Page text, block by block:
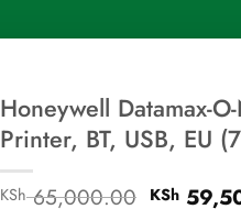
Honeywell Datamax-
Printer, BT, USB, EU
KSh65,000.00 Original
KSh